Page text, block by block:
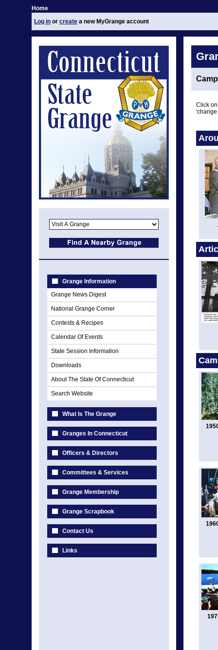
Home
Log in or create a new MyGrange account
Grange Information
Grange News Digest
National Grange Corner
Contests & Recipes
Calendar Of Events
State Session Information
Downloads
About The State Of Connecticut
Search Website
What Is The Grange
Granges In Connecticut
Officers & Directors
Committees & Services
Grange Membership
Grange Scrapbook
Contact Us
Links
Click